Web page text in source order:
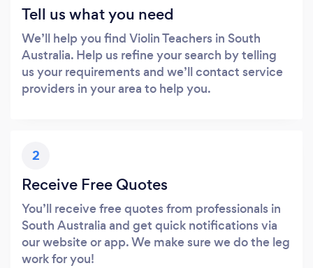
Tell us what you need
We’ll help you find Violin Teachers in South
Australia. Help us refine your search by telling
us your requirements and we’ll contact service
providers in your area to help you.
2
Receive Free Quotes
You’ll receive free quotes from professionals in
South Australia and get quick notifications via
our website or app. We make sure we do the leg
work for you!